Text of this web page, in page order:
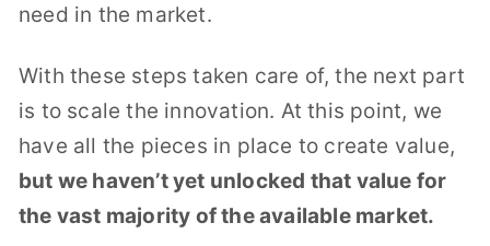
need in the market.
With these steps taken care of, the next part
is to scale the innovation. At this point, we
have all the pieces in place to create value,
but we haven’t yet unlocked that value for
the vast majority of the available market.